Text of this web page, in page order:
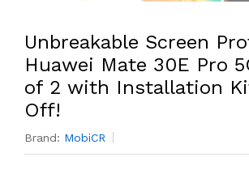
Unbreakable Screen
Huawei Mate 30E Pro
of 2 with Installation
Off!
Brand: MobiCR